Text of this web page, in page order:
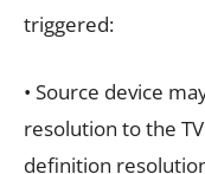
triggered:
• Source device
resolution to the
definition